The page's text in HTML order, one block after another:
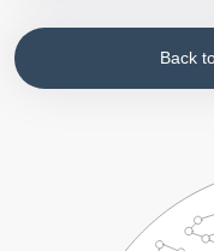
Back